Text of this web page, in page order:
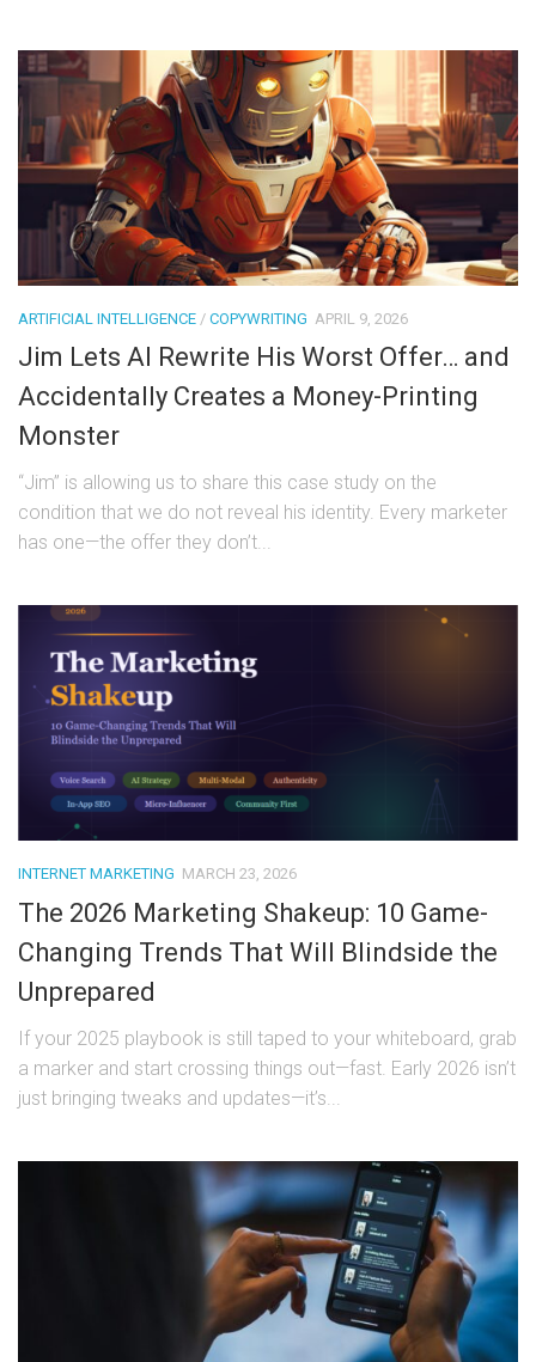
ARTIFICIAL INTELLIGENCE / COPYWRITING APRIL 9, 2026
Jim Lets AI Rewrite His Worst Offer… and
Accidentally Creates a Money-Printing
Monster
“Jim” is allowing us to share this case study on the
condition that we do not reveal his identity. Every marketer
has one—the offer they don’t...
INTERNET MARKETING MARCH 23, 2026
The 2026 Marketing Shakeup: 10 Game-
Changing Trends That Will Blindside the
Unprepared
If your 2025 playbook is still taped to your whiteboard, grab
a marker and start crossing things out—fast. Early 2026 isn’t
just bringing tweaks and updates—it’s...